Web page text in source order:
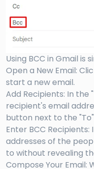
Using BCC in Gmail is
Open a New Email:
start a new email.
Add Recipients: In
recipient's email
button next to the
Enter BCC
addresses of the
to without revealing
Compose Your Email: